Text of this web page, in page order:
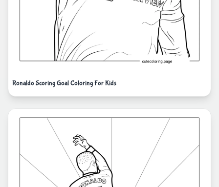
Ronaldo Scoring Goal Coloring For Kids